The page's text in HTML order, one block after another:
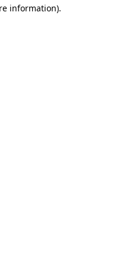
information).